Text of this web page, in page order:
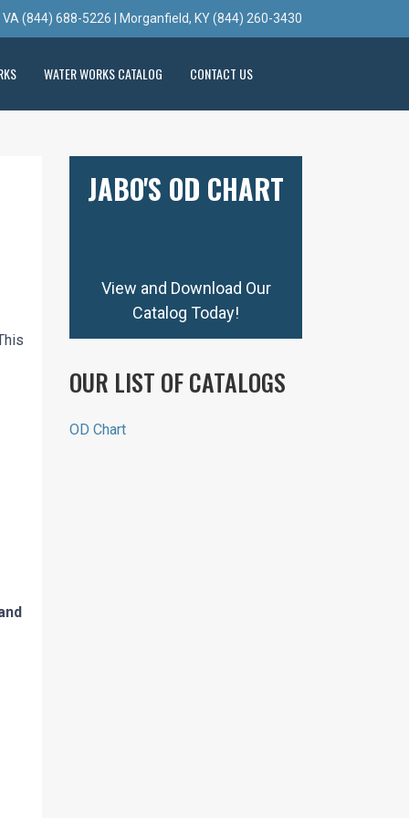
(844) 688-5226 | Morganfield, KY (844) 260-3430
WATER WORKS CATALOG CONTACT US
JABO'S OD CHART
View and Download Our
Catalog Today!
OUR LIST OF CATALOGS
OD Chart